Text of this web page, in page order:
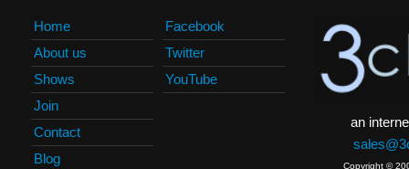
Home
About us
Shows
Join
Contact
Blog
Facebook
Twitter
YouTube
an
Copyright ©